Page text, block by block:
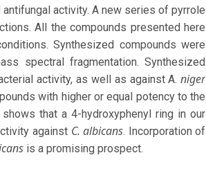
activity. A new series of pyrrole
All the compounds presented here
Synthesized compounds were
spectral fragmentation. Synthesized
activity, as well as against A.niger
with higher or equal potency to the
that a 4-hydroxyphenyl ring in our
against C. albicans. Incorporation of
is a promising prospect.